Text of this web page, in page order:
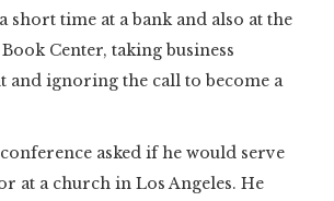
short time at a bank and also at the
Center, taking business
and ignoring the call to become a
asked if he would serve
at a church in Los Angeles. He